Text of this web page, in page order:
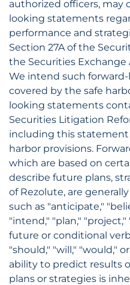
authorized officers, may
looking statements
performance and
Section 27A of the
the Securities Exchange
We intend such
covered by the safe
looking statements
Securities Litigation
including this statement
harbor provisions.
which are based on
describe future plans,
of Rezolute, are
such as "anticipate,"
"intend," "plan," "project,"
future or conditional
"should," "will," "would,"
ability to predict results
plans or strategies is